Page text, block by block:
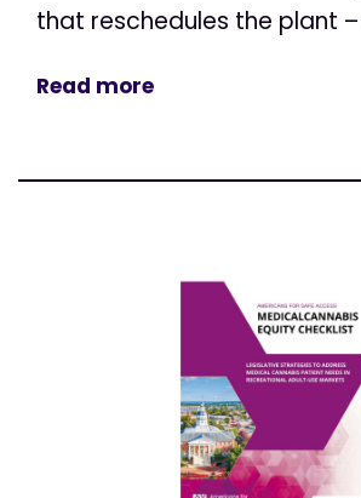
that reschedules the plant –
Read more